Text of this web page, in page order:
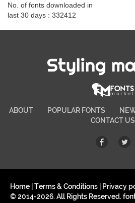
No. of fonts downloaded in
last 30 days : 332412
Styling
ABOUT POPULAR FONTS
CONTACT US
Home Terms & Conditions Privacy
© 2014-2026. All Rights Reserved.